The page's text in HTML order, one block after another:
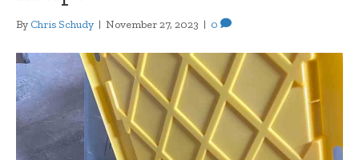
By Chris Schudy | November 27, 2023 | 0